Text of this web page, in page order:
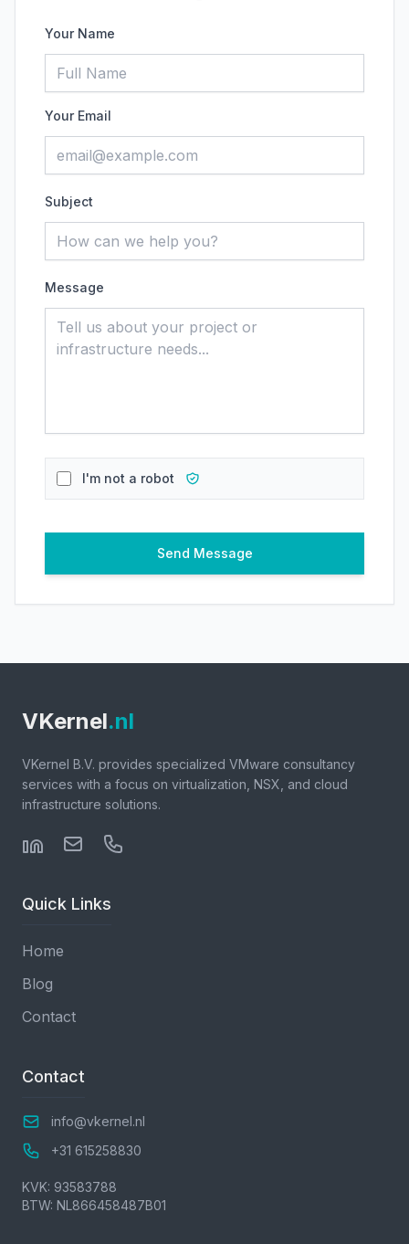
Your Name
Your Email
Subject
Message
I'm not a robot
Send Message
VKernel.nl
VKernel B.V. provides specialized VMware consultancy
services with a focus on virtualization, NSX, and cloud
infrastructure solutions.
Quick Links
Home
Blog
Contact
Contact
info@vkernel.nl
+31 615258830
KVK: 93583788
BTW: NL866458487B01